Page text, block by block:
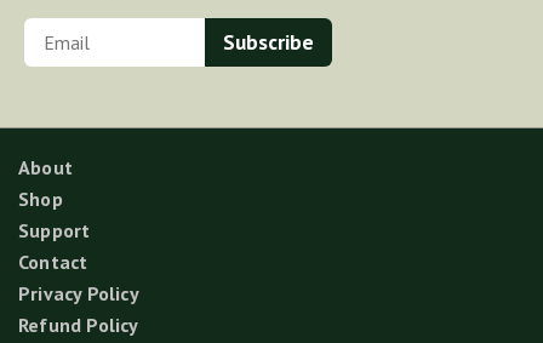
About
Shop
Support
Contact
Privacy Policy
Refund Policy